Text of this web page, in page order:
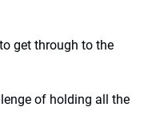
get through to the
of holding all the